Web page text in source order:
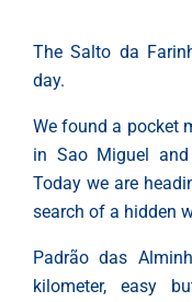
The Salto da
day.
We found a pocket
in Sao Miguel
Today we are
search of a hidden
Padrão das
kilometer, easy